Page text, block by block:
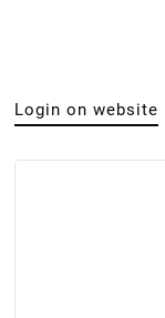
Login on website